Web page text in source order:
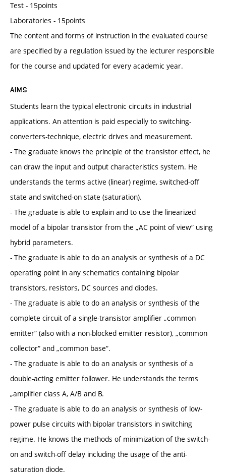
Test - 15points
Laboratories - 15points
The content and forms of instruction in the evaluated course
are specified by a regulation issued by the lecturer responsible
for the course and updated for every academic year.
AIMS
Students learn the typical electronic circuits in industrial
applications. An attention is paid especially to switching-
converters-technique, electric drives and measurement.
- The graduate knows the principle of the transistor effect, he
can draw the input and output characteristics system. He
understands the terms active (linear) regime, switched-off
state and switched-on state (saturation).
- The graduate is able to explain and to use the linearized
model of a bipolar transistor from the „AC point of view“ using
hybrid parameters.
- The graduate is able to do an analysis or synthesis of a DC
operating point in any schematics containing bipolar
transistors, resistors, DC sources and diodes.
- The graduate is able to do an analysis or synthesis of the
complete circuit of a single-transistor amplifier „common
emitter“ (also with a non-blocked emitter resistor), „common
collector“ and „common base“.
- The graduate is able to do an analysis or synthesis of a
double-acting emitter follower. He understands the terms
„amplifier class A, A/B and B.
- The graduate is able to do an analysis or synthesis of low-
power pulse circuits with bipolar transistors in switching
regime. He knows the methods of minimization of the switch-
on and switch-off delay including the usage of the anti-
saturation diode.